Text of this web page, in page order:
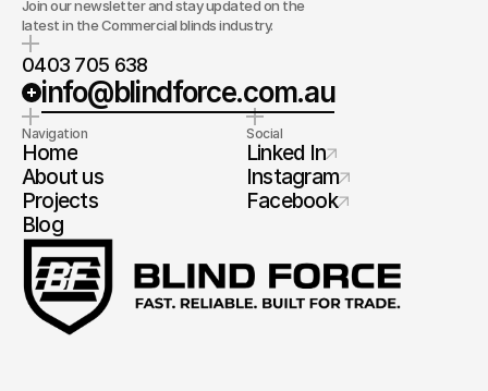
Join our newsletter and stay updated on the
latest in the Commercial blinds industry.
0403 705 638
info@blindforce.com.au
Navigation
Home
About us
Projects
Blog
Social
Linked In
Instagram
Facebook